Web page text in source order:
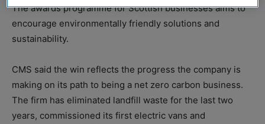
The awards programme for Scottish businesses aims to
encourage environmentally friendly solutions and
sustainability.
CMS said the win reflects the progress the company is
making on its path to being a net zero carbon business.
The firm has eliminated landfill waste for the last two
years, commissioned its first electric vans and